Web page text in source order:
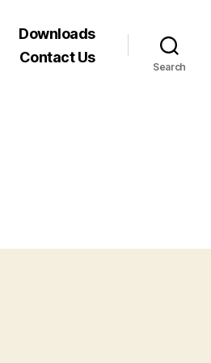
Downloads
Contact Us
Search